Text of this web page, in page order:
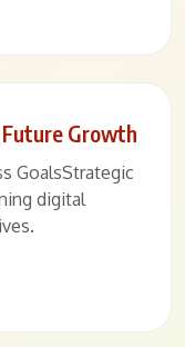
Growth
GoalsStrategic
digital